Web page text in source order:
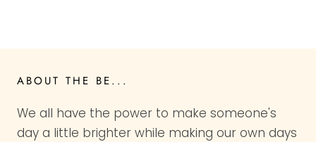
ABOUT THE BE...
We all have the power to make someone's
day a little brighter while making our own days